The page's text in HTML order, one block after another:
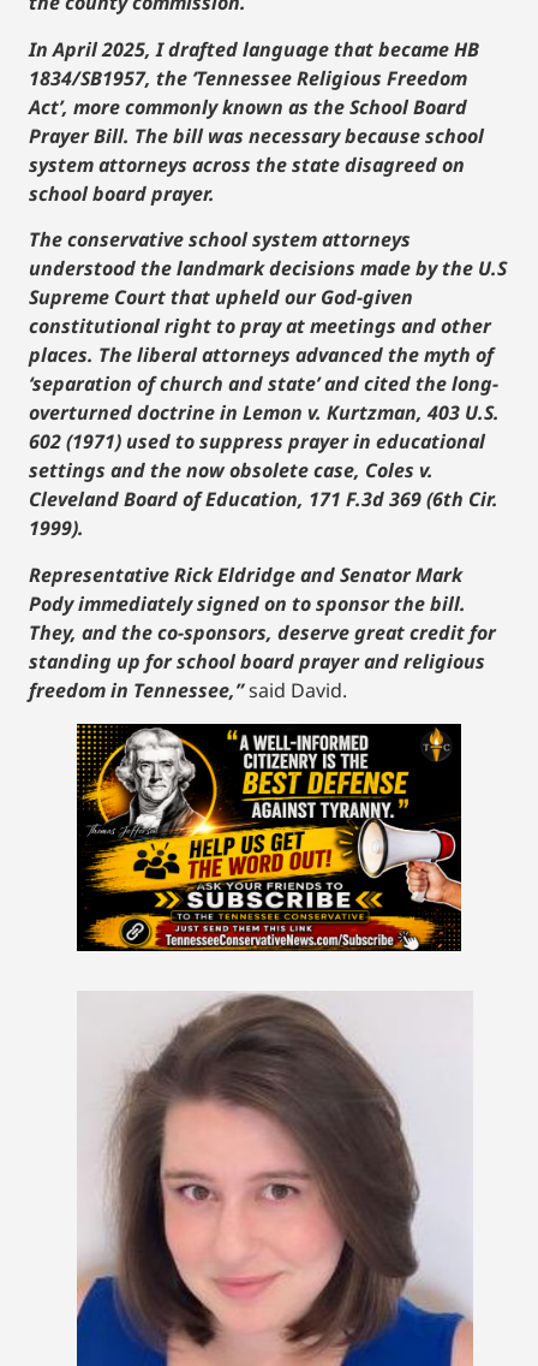
In April 2025, I drafted language that became HB
1834/SB1957, the ‘Tennessee Religious Freedom
Act’, more commonly known as the School Board
Prayer Bill. The bill was necessary because school
system attorneys across the state disagreed on
school board prayer.
The conservative school system attorneys
understood the landmark decisions made by the U.S
Supreme Court that upheld our God-given
constitutional right to pray at meetings and other
places. The liberal attorneys advanced the myth of
‘separation of church and state’ and cited the long-
overturned doctrine in Lemon v. Kurtzman, 403 U.S.
602 (1971) used to suppress prayer in educational
settings and the now obsolete case, Coles v.
Cleveland Board of Education, 171 F.3d 369 (6th Cir.
1999).
Representative Rick Eldridge and Senator Mark
Pody immediately signed on to sponsor the bill.
They, and the co-sponsors, deserve great credit for
standing up for school board prayer and religious
freedom in Tennessee,”said David.